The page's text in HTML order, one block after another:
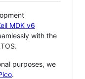
MDK v6
with the
purposes, we
.